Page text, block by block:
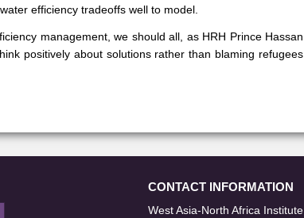
efficiency tradeoffs well to model.
management, we should all, as HRH Prince Hassan
positively about solutions rather than blaming refugees
CONTACT INFORMATION
West Asia-North Africa Institute